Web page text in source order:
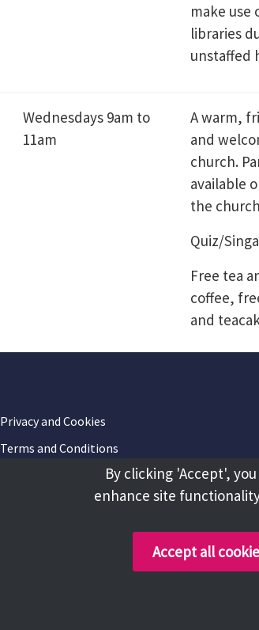
make use
libraries
unstaffed
Wednesdays 9am to
11am
A warm,
and
church.
available
the
Quiz/
Free tea
coffee,
and
Privacy and Cookies
Terms and Conditions
By clicking 'Accept',
enhance site
Accept all